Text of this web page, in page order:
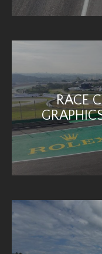
RACE